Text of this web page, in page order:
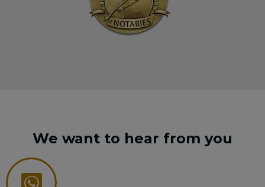
We want to hear from you